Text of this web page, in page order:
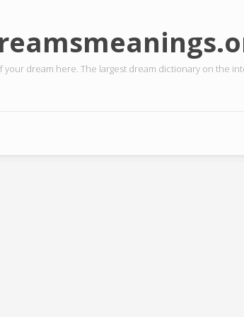
your dream here. The largest dream dictionary on the